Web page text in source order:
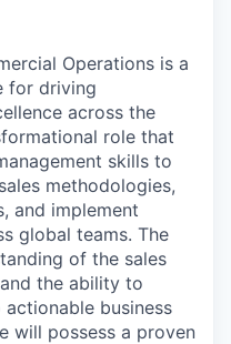
Operations is a
for driving
across the
role that
skills to
methodologies,
and implement
global teams. The
of the sales
the ability to
business
will possess a proven